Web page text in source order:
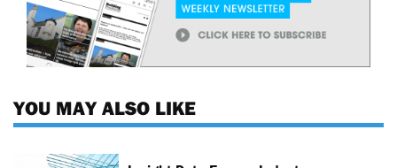
YOU MAY ALSO LIKE